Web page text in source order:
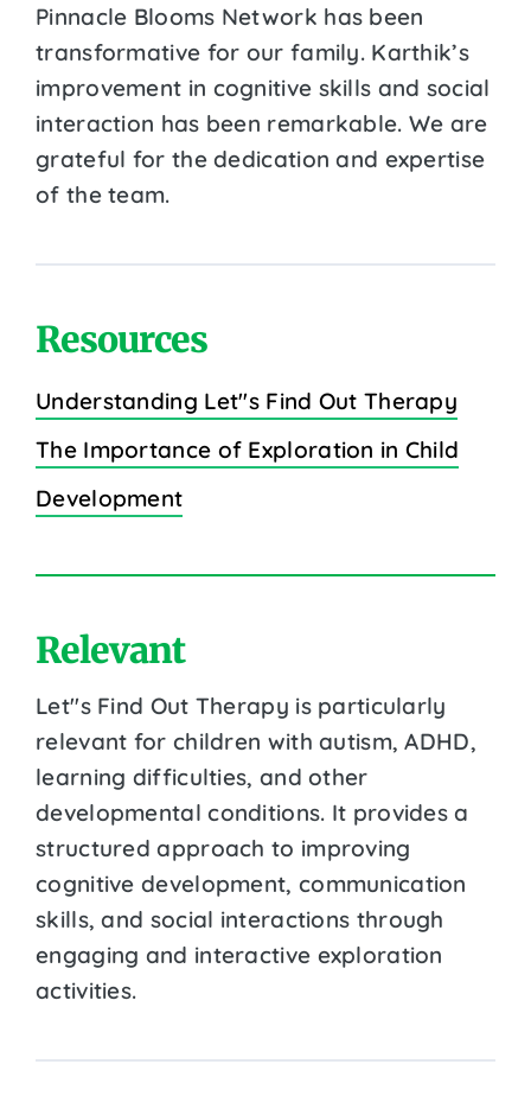
Pinnacle Blooms Network has been
transformative for our family. Karthik’s
improvement in cognitive skills and social
interaction has been remarkable. We are
grateful for the dedication and expertise
of the team.
Resources
Understanding Let''s Find Out Therapy
The Importance of Exploration in Child
Development
Relevant
Let''s Find Out Therapy is particularly
relevant for children with autism, ADHD,
learning difficulties, and other
developmental conditions. It provides a
structured approach to improving
cognitive development, communication
skills, and social interactions through
engaging and interactive exploration
activities.